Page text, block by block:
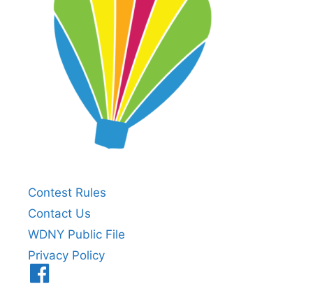
Contest Rules
Contact Us
WDNY Public File
Privacy Policy